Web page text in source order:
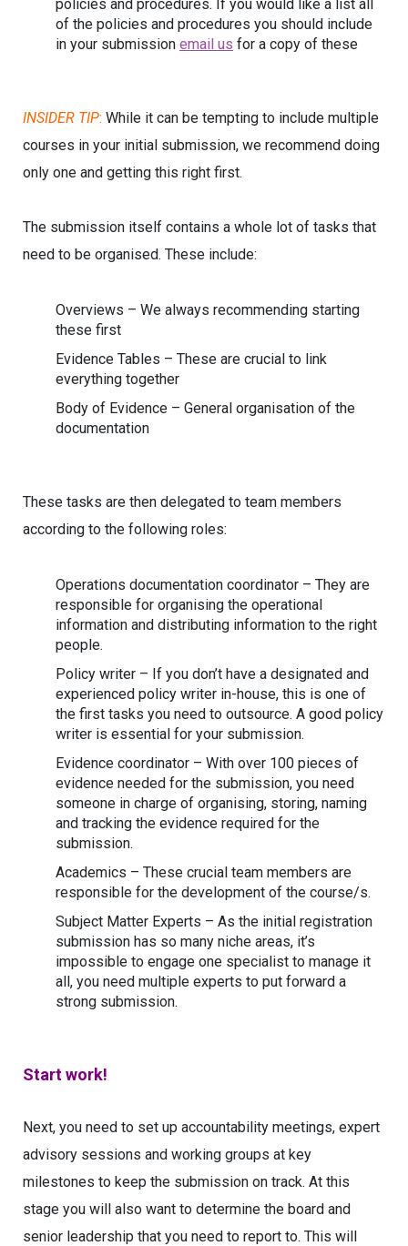
policies and procedures. If you would like a list all
of the policies and procedures you should include
in your submission email us for a copy of these
INSIDER TIP: While it can be tempting to include multiple
courses in your initial submission, we recommend doing
only one and getting this right first.
The submission itself contains a whole lot of tasks that
need to be organised. These include:
Overviews – We always recommending starting
these first
Evidence Tables – These are crucial to link
everything together
Body of Evidence – General organisation of the
documentation
These tasks are then delegated to team members
according to the following roles:
Operations documentation coordinator – They are
responsible for organising the operational
information and distributing information to the right
people.
Policy writer – If you don’t have a designated and
experienced policy writer in-house, this is one of
the first tasks you need to outsource. A good policy
writer is essential for your submission.
Evidence coordinator – With over 100 pieces of
evidence needed for the submission, you need
someone in charge of organising, storing, naming
and tracking the evidence required for the
submission.
Academics – These crucial team members are
responsible for the development of the course/s.
Subject Matter Experts – As the initial registration
submission has so many niche areas, it’s
impossible to engage one specialist to manage it
all, you need multiple experts to put forward a
strong submission.
Start work!
Next, you need to set up accountability meetings, expert
advisory sessions and working groups at key
milestones to keep the submission on track. At this
stage you will also want to determine the board and
senior leadership that you need to report to. This will